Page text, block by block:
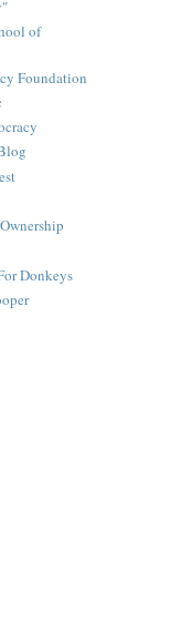
of
Foundation
Donkeys